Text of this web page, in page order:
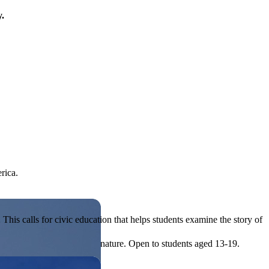
or entrepreneurial in nature. Open to students aged 13-19.
calls for civic education that helps students examine the story of